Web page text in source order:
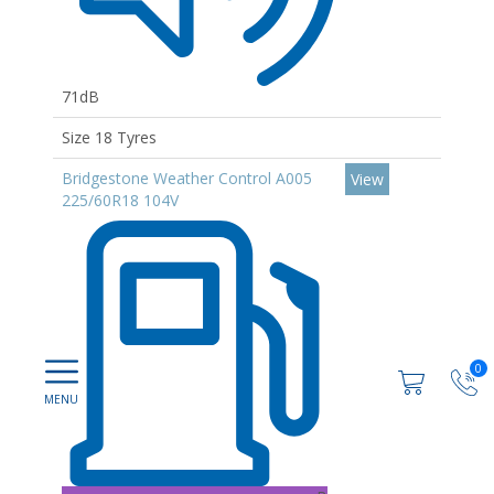
0
71dB
Size 18 Tyres
Bridgestone Weather Control A005
225/60R18 104V
View